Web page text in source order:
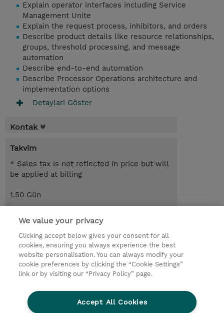
Explain operator interfaces including Service
Management Unite
Explain the request process, inhibitors, and orders
Describe product details like resource relationships,
groups, threshold processing, and message
automation
Describe end-to-end automation
Describe Processor Operations architecture and
implementation options
Detaylari Göster
Kontak
Takvim
* Sales tax is not reflected in price but will
be applied at billing
1.50 Gün
Request a course / private training
© 2026 TD SYNNEX
Çerez Politikası
Şirket Bilgileri
Gizlilik Politikası
Ethics Line
Şirket Bilgileri
We value your privacy
Clicking accept below gives your consent for all
cookies, ensuring you always experience the best
website personalisation. You can always modify your
cookie preferences by clicking the “Cookie Settings”
link or by visiting our “Privacy Policy” page.
Accept All Cookies